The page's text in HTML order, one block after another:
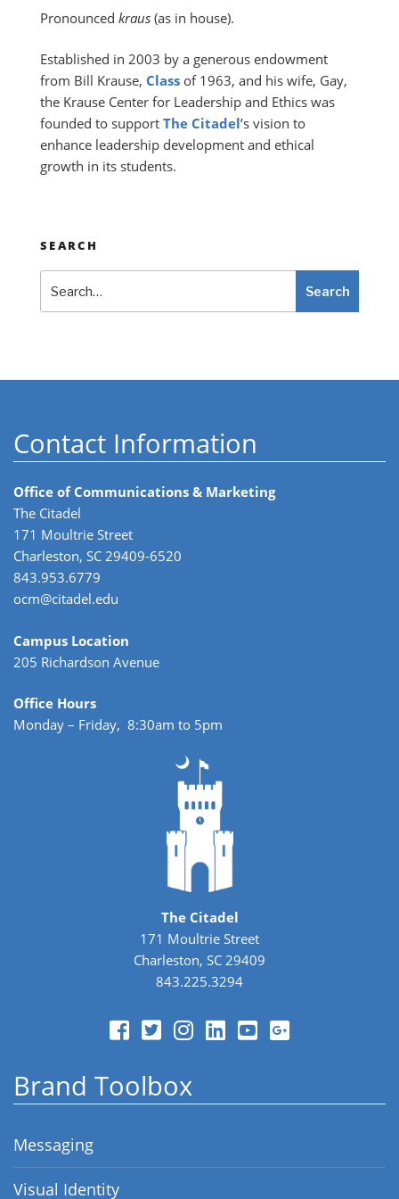
Pronounced kraus (as in house).
Established in 2003 by a generous endowment
from Bill Krause, Class of 1963, and his wife, Gay,
the Krause Center for Leadership and Ethics was
founded to support The Citadel’s vision to
enhance leadership development and ethical
growth in its students.
SEARCH
Search
Contact Information
Office of Communications & Marketing
The Citadel
171 Moultrie Street
Charleston, SC 29409-6520
843.953.6779
ocm@citadel.edu
Campus Location
205 Richardson Avenue
Office Hours
Monday – Friday, 8:30am to 5pm
The Citadel
171 Moultrie Street
Charleston, SC 29409
843.225.3294
Brand Toolbox
Messaging
Visual Identity